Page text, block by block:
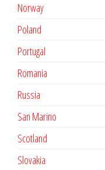
Norway
Poland
Portugal
Romania
Russia
San Marino
Scotland
Slovakia